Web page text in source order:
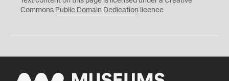
0
Commons Public Domain Dedication licence